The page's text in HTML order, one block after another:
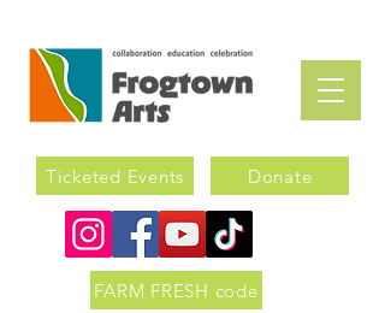
Donate
Ticketed Events
FARM FRESH code